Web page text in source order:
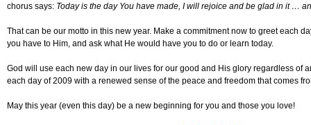
chorus says: Today is the day You have made, I will rejoice and be glad in it …
That can be our motto in this new year. Make a commitment now to greet each
you have to Him, and ask what He would have you to do or learn today.
God will use each new day in our lives for our good and His glory regardless of
each day of 2009 with a renewed sense of the peace and freedom that comes
May this year (even this day) be a new beginning for you and those you love!